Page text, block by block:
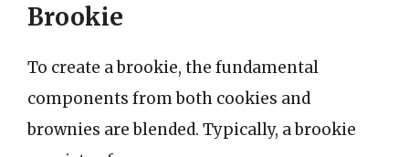
Brookie
To create a brookie, the fundamental
components from both cookies and
brownies are blended. Typically, a brookie